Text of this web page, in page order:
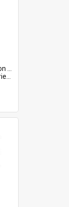
318.
in...